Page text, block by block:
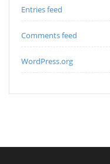
Entries feed
Comments feed
WordPress.org